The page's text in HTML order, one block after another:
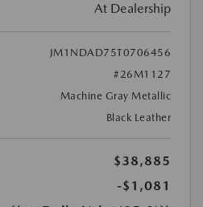
At Dealership
JM1NDAD75T0706456
#26M1127
Machine Gray Metallic
Black Leather
$38,885
-$1,081